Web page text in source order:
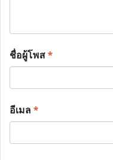
ชื่อผู้โพส*
อีเมล*